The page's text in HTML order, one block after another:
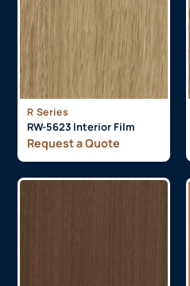
R Series
RW-5623 Interior Film
Request a Quote